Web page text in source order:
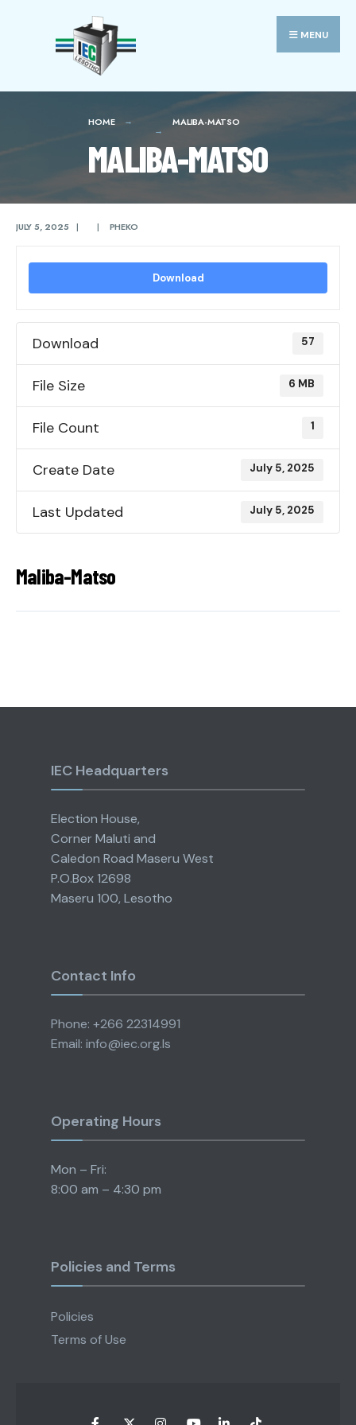
MENU
HOME MALIBA-MATSO
MALIBA-MATSO
JULY 5, 2025 | | PHEKO
Download
Download 57
File Size 6 MB
File Count 1
Create Date July 5, 2025
Last Updated July 5, 2025
Maliba-Matso
IEC Headquarters
Election House,
Corner Maluti and
Caledon Road Maseru West
P.O.Box 12698
Maseru 100, Lesotho
Contact Info
Phone: +266 22314991
Email: info@iec.org.ls
Operating Hours
Mon – Fri:
8:00 am – 4:30 pm
Policies and Terms
Policies
Terms of Use